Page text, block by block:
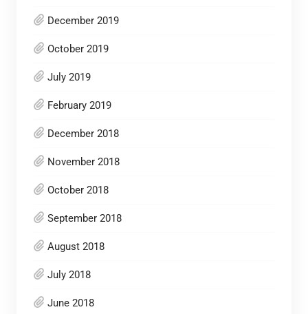
December 2019
October 2019
July 2019
February 2019
December 2018
November 2018
October 2018
September 2018
August 2018
July 2018
June 2018